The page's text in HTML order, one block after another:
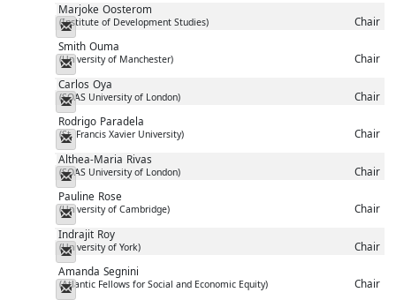
Marjoke Oosterom
(Institute of Development Studies) Chair
Messenger
Smith Ouma
(University of Manchester) Chair
Messenger
Carlos Oya
(SOAS University of London) Chair
Messenger
Rodrigo Paradela
(St. Francis Xavier University) Chair
Messenger
Althea-Maria Rivas
(SOAS University of London) Chair
Messenger
Pauline Rose
(University of Cambridge) Chair
Messenger
Indrajit Roy
(University of York) Chair
Messenger
Amanda Segnini
(Atlantic Fellows for Social and Economic Equity) Chair
Messenger